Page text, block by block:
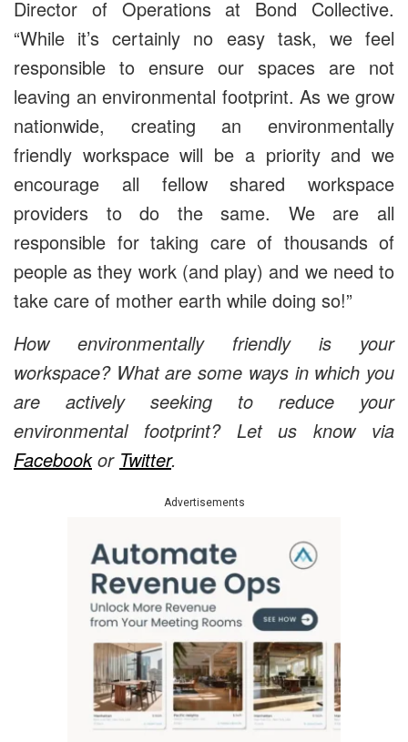
Director of Operations at Bond Collective.
“While it’s certainly no easy task, we feel
responsible to ensure our spaces are not
leaving an environmental footprint. As we grow
nationwide, creating an environmentally
friendly workspace will be a priority and we
encourage all fellow shared workspace
providers to do the same. We are all
responsible for taking care of thousands of
people as they work (and play) and we need to
take care of mother earth while doing so!”
How environmentally friendly is your
workspace? What are some ways in which you
are actively seeking to reduce your
environmental footprint? Let us know via
Facebookor Twitter.
Advertisements